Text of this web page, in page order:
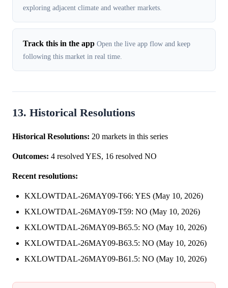
exploring adjacent climate and weather markets.
Track this in the app Open the live app flow and keep
following this market in real time.
13. Historical Resolutions
Historical Resolutions: 20 markets in this series
Outcomes: 4 resolved YES, 16 resolved NO
Recent resolutions:
KXLOWTDAL-26MAY09-T66: YES (May 10, 2026)
KXLOWTDAL-26MAY09-T59: NO (May 10, 2026)
KXLOWTDAL-26MAY09-B65.5: NO (May 10, 2026)
KXLOWTDAL-26MAY09-B63.5: NO (May 10, 2026)
KXLOWTDAL-26MAY09-B61.5: NO (May 10, 2026)